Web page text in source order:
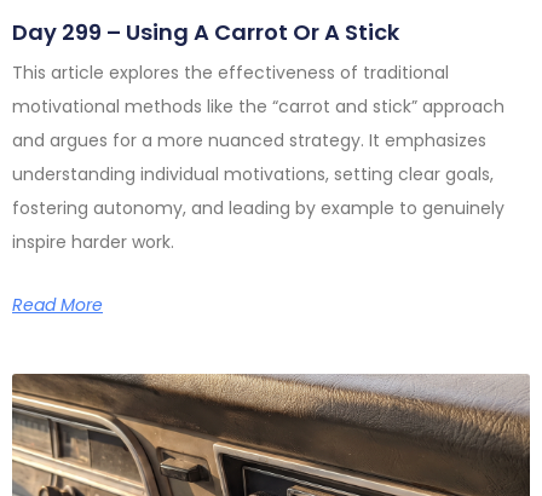
Day 299 – Using A Carrot Or A Stick
This article explores the effectiveness of traditional
motivational methods like the “carrot and stick” approach
and argues for a more nuanced strategy. It emphasizes
understanding individual motivations, setting clear goals,
fostering autonomy, and leading by example to genuinely
inspire harder work.
Read More